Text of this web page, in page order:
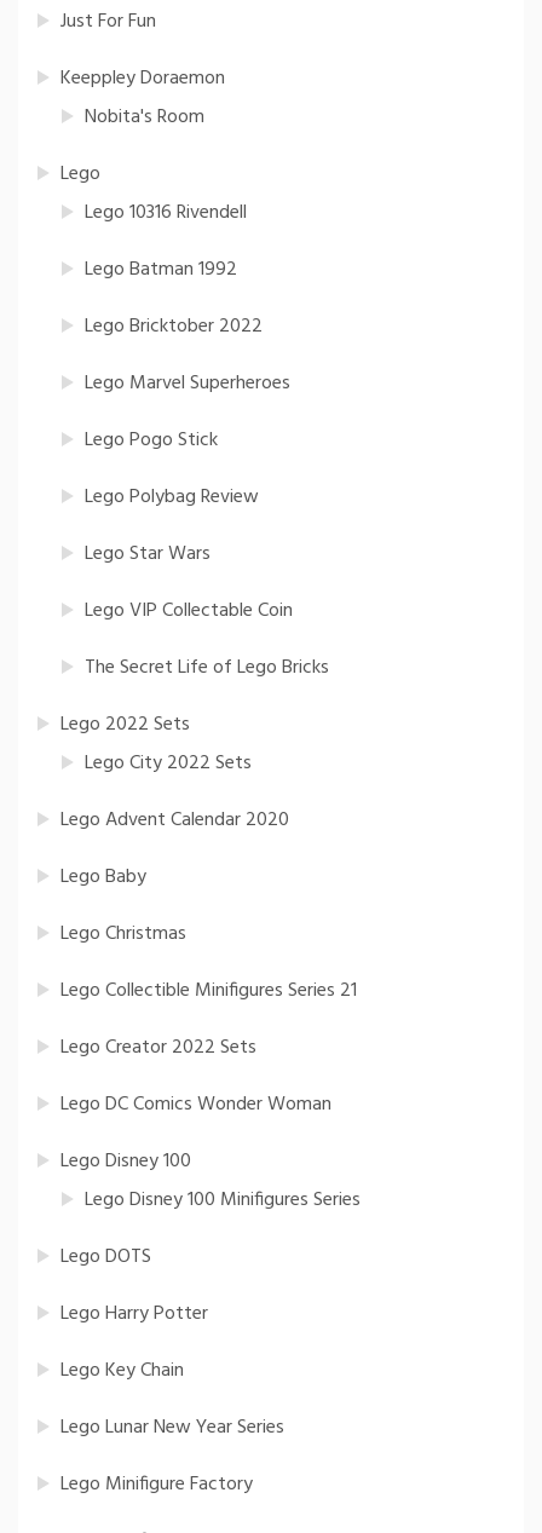
Just For Fun
Keeppley Doraemon
Nobita's Room
Lego
Lego 10316 Rivendell
Lego Batman 1992
Lego Bricktober 2022
Lego Marvel Superheroes
Lego Pogo Stick
Lego Polybag Review
Lego Star Wars
Lego VIP Collectable Coin
The Secret Life of Lego Bricks
Lego 2022 Sets
Lego City 2022 Sets
Lego Advent Calendar 2020
Lego Baby
Lego Christmas
Lego Collectible Minifigures Series 21
Lego Creator 2022 Sets
Lego DC Comics Wonder Woman
Lego Disney 100
Lego Disney 100 Minifigures Series
Lego DOTS
Lego Harry Potter
Lego Key Chain
Lego Lunar New Year Series
Lego Minifigure Factory